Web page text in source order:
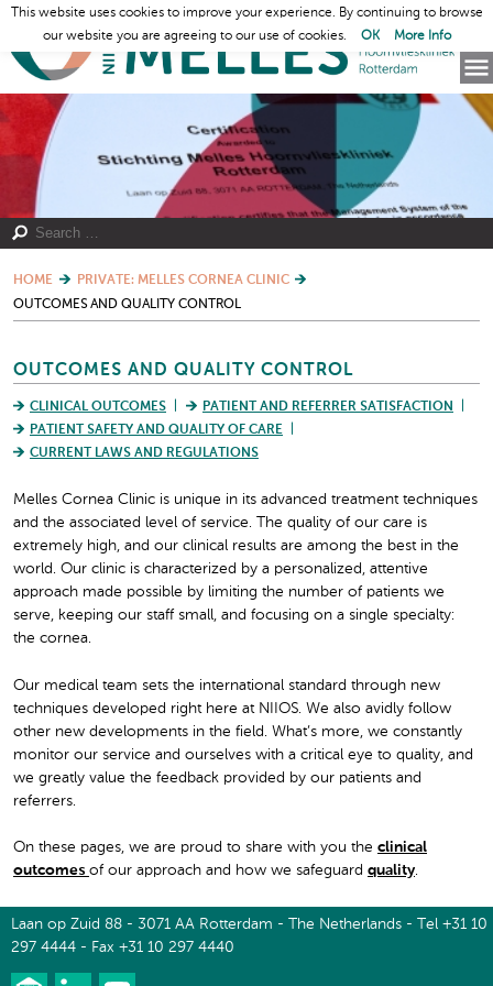
HOME
PRIVATE: MELLES CORNEA CLINIC
OUTCOMES AND QUALITY CONTROL
OUTCOMES AND QUALITY CONTROL
CLINICAL OUTCOMES
PATIENT AND REFERRER SATISFACTION
PATIENT SAFETY AND QUALITY OF CARE
CURRENT LAWS AND REGULATIONS
Melles Cornea Clinic is unique in its advanced treatment techniques
and the associated level of service. The quality of our care is
extremely high, and our clinical results are among the best in the
world. Our clinic is characterized by a personalized, attentive
approach made possible by limiting the number of patients we
serve, keeping our staff small, and focusing on a single specialty:
the cornea.
Our medical team sets the international standard through new
techniques developed right here at NIIOS. We also avidly follow
other new developments in the field. What’s more, we constantly
monitor our service and ourselves with a critical eye to quality, and
we greatly value the feedback provided by our patients and
referrers.
On these pages, we are proud to share with you the clinical
outcomes of our approach and how we safeguard quality.
Laan op Zuid 88 - 3071 AA Rotterdam - The Netherlands - Tel +31 10
297 4444 - Fax +31 10 297 4440
This website uses cookies to improve your experience. By continuing to browse
our website you are agreeing to our use of cookies.
OK More Info